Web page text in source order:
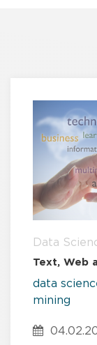
Data
Text, Web
data
mining